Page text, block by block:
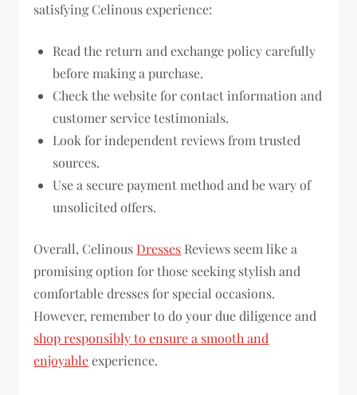
satisfying Celinous experience:
Read the return and exchange policy carefully
before making a purchase.
Check the website for contact information and
customer service testimonials.
Look for independent reviews from trusted
sources.
Use a secure payment method and be wary of
unsolicited offers.
Overall, CelinousDresses Reviews seem like a
promising option for those seeking stylish and
comfortable dresses for special occasions.
However, remember to do your due diligence and
shop responsibly to ensure a smooth and
enjoyableexperience.